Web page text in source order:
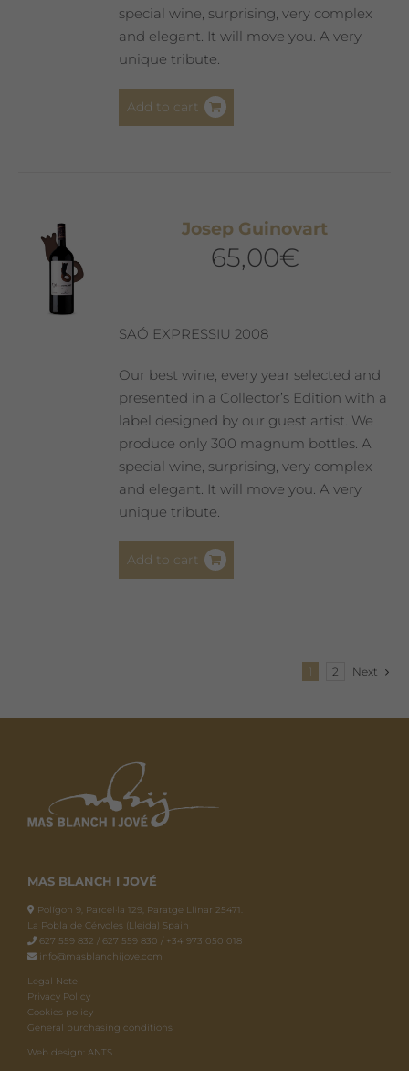
special wine, surprising, very complex
and elegant. It will move you. A very
unique tribute.
Add to cart
Josep Guinovart
65,00€
SAÓ EXPRESSIU 2008
Our best wine, every year selected and
presented in a Collector’s Edition with a
label designed by our guest artist. We
produce only 300 magnum bottles. A
special wine, surprising, very complex
and elegant. It will move you. A very
unique tribute.
Add to cart
1 2 Next
MAS BLANCH I JOVÉ
Polígon 9, Parcel·la 129, Paratge Llinar 25471.
La Pobla de Cérvoles (Lleida) Spain
627 559 832 / 627 559 830 / +34 973 050 018
info@masblanchijove.com
Legal Note
Privacy Policy
Cookies policy
General purchasing conditions
Web design: ANTS